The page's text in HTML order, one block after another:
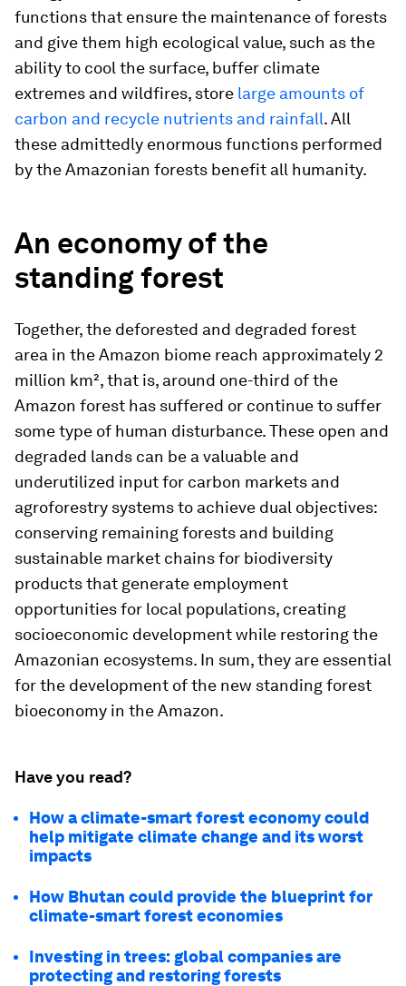
functions that ensure the maintenance of forests
and give them high ecological value, such as the
ability to cool the surface, buffer climate
extremes and wildfires, store large amounts of
carbon and recycle nutrients and rainfall. All
these admittedly enormous functions performed
by the Amazonian forests benefit all humanity.
An economy of the
standing forest
Together, the deforested and degraded forest
area in the Amazon biome reach approximately 2
million km², that is, around one-third of the
Amazon forest has suffered or continue to suffer
some type of human disturbance. These open and
degraded lands can be a valuable and
underutilized input for carbon markets and
agroforestry systems to achieve dual objectives:
conserving remaining forests and building
sustainable market chains for biodiversity
products that generate employment
opportunities for local populations, creating
socioeconomic development while restoring the
Amazonian ecosystems. In sum, they are essential
for the development of the new standing forest
bioeconomy in the Amazon.
Have you read?
How a climate-smart forest economy could
help mitigate climate change and its worst
impacts
How Bhutan could provide the blueprint for
climate-smart forest economies
Investing in trees: global companies are
protecting and restoring forests